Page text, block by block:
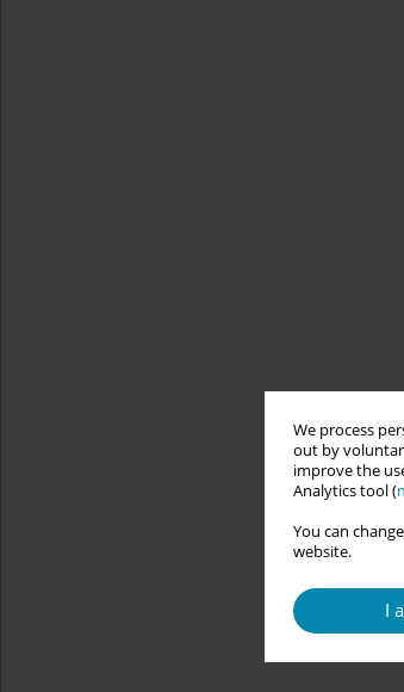
We process
out by
improve the
Analytics tool (
You can
website.
I